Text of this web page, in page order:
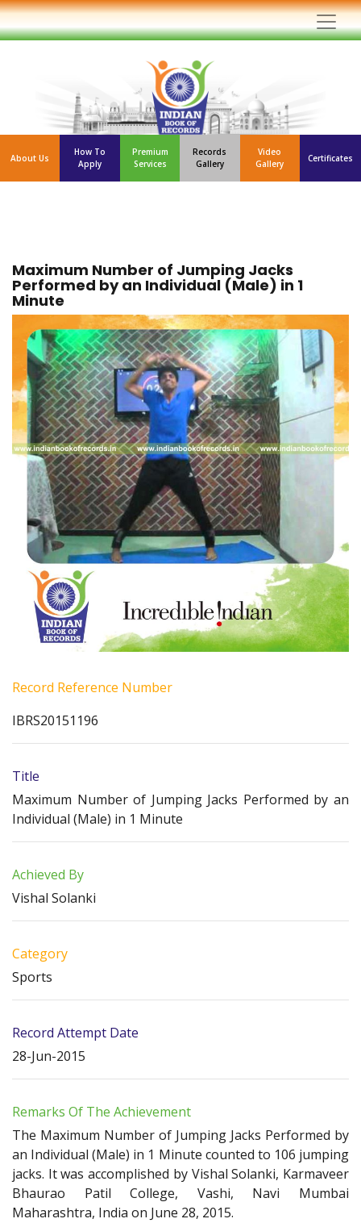
About Us
How To
Apply
Premium
Services
Records
Gallery
Video
Gallery
Certificates
Maximum Number of Jumping Jacks
Performed by an Individual (Male) in 1
Minute
Record Reference Number
IBRS20151196
Title
Maximum Number of Jumping Jacks Performed by an
Individual (Male) in 1 Minute
Achieved By
Vishal Solanki
Category
Sports
Record Attempt Date
28-Jun-2015
Remarks Of The Achievement
The Maximum Number of Jumping Jacks Performed by
an Individual (Male) in 1 Minute counted to 106 jumping
jacks. It was accomplished by Vishal Solanki, Karmaveer
Bhaurao Patil College, Vashi, Navi Mumbai
Maharashtra, India on June 28, 2015.